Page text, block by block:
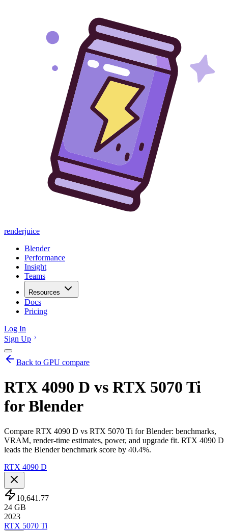
renderjuice
Blender
Performance
Insight
Teams
Resources
Docs
Pricing
Log In
Sign Up
Back to GPU compare
RTX 4090 D vs RTX 5070 Ti
for Blender
Compare RTX 4090 D vs RTX 5070 Ti for Blender: benchmarks,
VRAM, render-time estimates, power, and upgrade fit. RTX 4090 D
leads the Blender benchmark score by 40.4%.
RTX 4090 D
10,641.77
24 GB
2023
RTX 5070 Ti